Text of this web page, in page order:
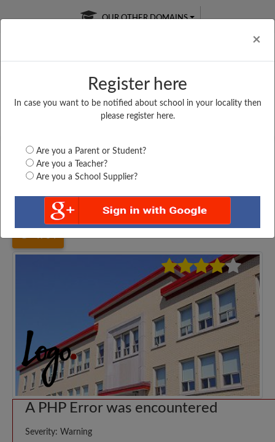
×
Register here
In case you want to be notified about school in your locality then
please register here.
Are you a Parent or Student?
Are you a Teacher?
Are you a School Supplier?
OUR OTHER DOMAINS
Free Online
Online
LIVE CLASSES
Test Series
West Bengal Kolkata MURALIDHAR GIRLS...
A PHP Error was encountered
Severity: Warning